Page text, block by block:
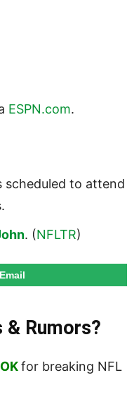
ESPN.com.
scheduled to attend
. (NFLTR)
Email
Rumors?
for breaking NFL